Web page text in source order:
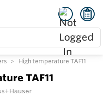
High temperature TAF11
TAF11